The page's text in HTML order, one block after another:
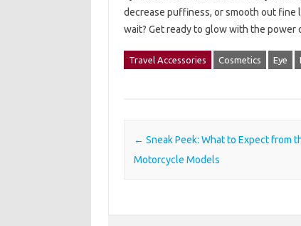
decrease puffiness, or smooth out fine
wait? Get ready to glow with the power
Travel Accessories Cosmetics Eye
Post navigation
← Sneak Peek: What to Expect from
Motorcycle Models